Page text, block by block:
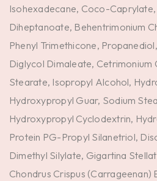
Isohexadecane, Coco-
Diheptanoate, Behentrimonium
Phenyl Trimethicone,
Diglycol Dimaleate, Cetrimonium
Stearate, Isopropyl Alcohol,
Hydroxypropyl Guar, Sodium
Hydroxypropyl Cyclodextrin,
Protein PG-Propyl Silanetriol,
Dimethyl Silylate, Gigartina
Chondrus Crispus (Carrageenan)